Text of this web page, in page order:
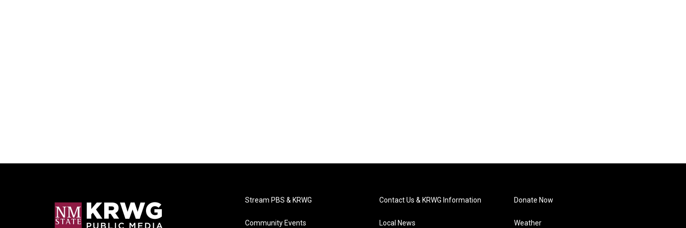
Stream PBS & KRWG
Community Events
Contact Us & KRWG Information
Local News
Donate Now
Weather